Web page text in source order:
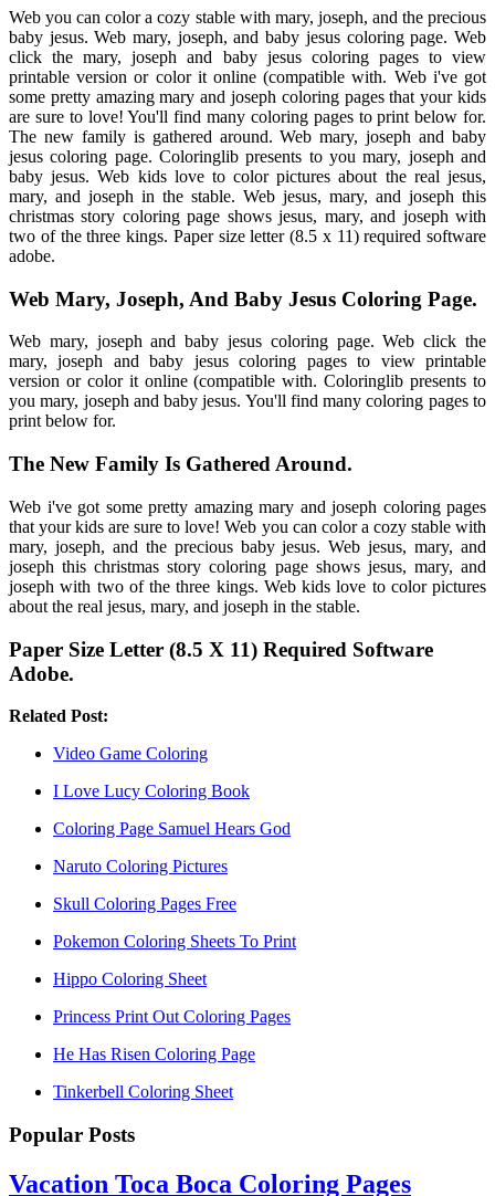
Web you can color a cozy stable with mary, joseph, and the precious
baby jesus. Web mary, joseph, and baby jesus coloring page. Web
click the mary, joseph and baby jesus coloring pages to view
printable version or color it online (compatible with. Web i've got
some pretty amazing mary and joseph coloring pages that your kids
are sure to love! You'll find many coloring pages to print below for.
The new family is gathered around. Web mary, joseph and baby
jesus coloring page. Coloringlib presents to you mary, joseph and
baby jesus. Web kids love to color pictures about the real jesus,
mary, and joseph in the stable. Web jesus, mary, and joseph this
christmas story coloring page shows jesus, mary, and joseph with
two of the three kings. Paper size letter (8.5 x 11) required software
adobe.
Web Mary, Joseph, And Baby Jesus Coloring Page.
Web mary, joseph and baby jesus coloring page. Web click the
mary, joseph and baby jesus coloring pages to view printable
version or color it online (compatible with. Coloringlib presents to
you mary, joseph and baby jesus. You'll find many coloring pages to
print below for.
The New Family Is Gathered Around.
Web i've got some pretty amazing mary and joseph coloring pages
that your kids are sure to love! Web you can color a cozy stable with
mary, joseph, and the precious baby jesus. Web jesus, mary, and
joseph this christmas story coloring page shows jesus, mary, and
joseph with two of the three kings. Web kids love to color pictures
about the real jesus, mary, and joseph in the stable.
Paper Size Letter (8.5 X 11) Required Software
Adobe.
Related Post:
Video Game Coloring
I Love Lucy Coloring Book
Coloring Page Samuel Hears God
Naruto Coloring Pictures
Skull Coloring Pages Free
Pokemon Coloring Sheets To Print
Hippo Coloring Sheet
Princess Print Out Coloring Pages
He Has Risen Coloring Page
Tinkerbell Coloring Sheet
Popular Posts
Vacation Toca Boca Coloring Pages